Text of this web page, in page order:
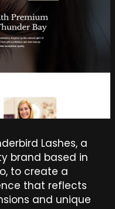
Lashes, a
brand based in
to create a
that reflects
and unique